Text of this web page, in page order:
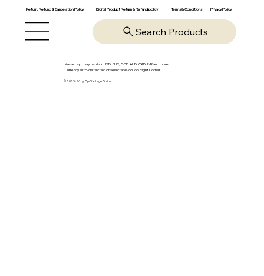
Return, Refund & Cancelation Policy Digital Product Return & Refund policy Terms & Conditions Privacy Policy
Search Products
We accept payments in USD, EUR, GBP, AUD, CAD, INR and more.
Currency auto-detected or selectable on Top Right Corner
© 2025-26 by OpsVantage Online